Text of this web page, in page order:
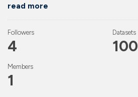
read more
Followers
4
Datasets
100
Members
1